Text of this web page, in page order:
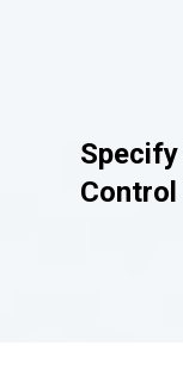
Specify
Control